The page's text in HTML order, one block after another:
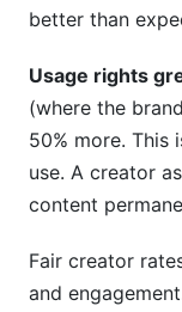
better than
Usage rights
(where the
50% more. This
use. A creator
content
Fair creator
and